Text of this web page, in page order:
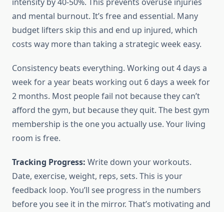
and mental burnout. It’s free and essential. Many
budget lifters skip this and end up injured, which
costs way more than taking a strategic week easy.
Consistency beats everything. Working out 4 days a
week for a year beats working out 6 days a week for
2 months. Most people fail not because they can’t
afford the gym, but because they quit. The best gym
membership is the one you actually use. Your living
room is free.
Tracking Progress: Write down your workouts.
Date, exercise, weight, reps, sets. This is your
feedback loop. You’ll see progress in the numbers
before you see it in the mirror. That’s motivating and